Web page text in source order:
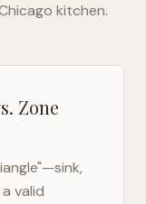
kitchen.
Zone
valid